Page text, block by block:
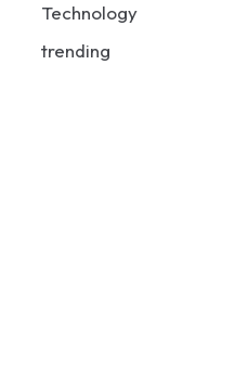
Technology
trending